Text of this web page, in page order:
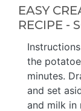
EASY
RECIPE -
the
minutes.
and set
and milk in